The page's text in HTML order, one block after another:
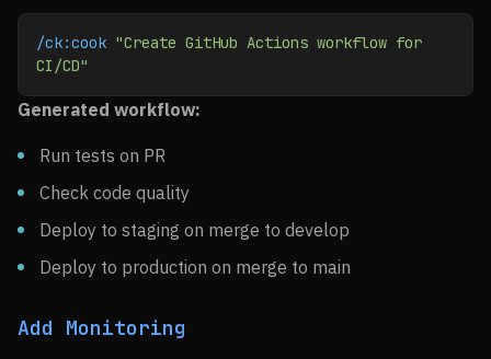
/ck:cook "Create GitHub Actions workflow for
CI/CD"
Generated workflow:
Run tests on PR
Check code quality
Deploy to staging on merge to develop
Deploy to production on merge to main
Add Monitoring